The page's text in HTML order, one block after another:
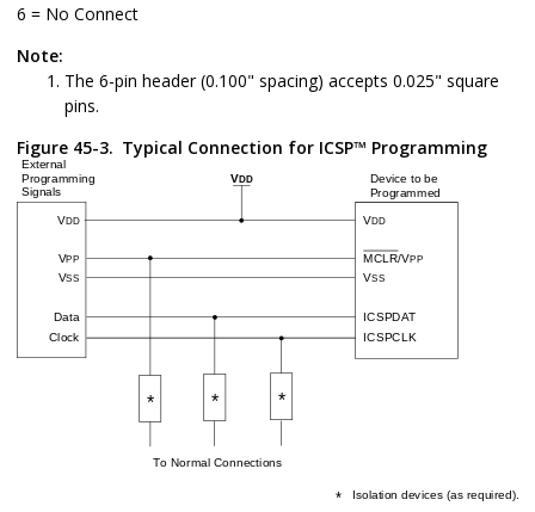
6 = No Connect
Note:
The 6-pin header (0.100" spacing) accepts 0.025" square
pins.
Figure 45-3. Typical Connection for ICSP™ Programming